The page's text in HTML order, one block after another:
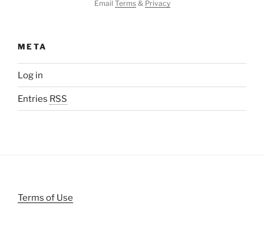
Email Terms& Privacy
META
Log in
Entries RSS
Terms of Use